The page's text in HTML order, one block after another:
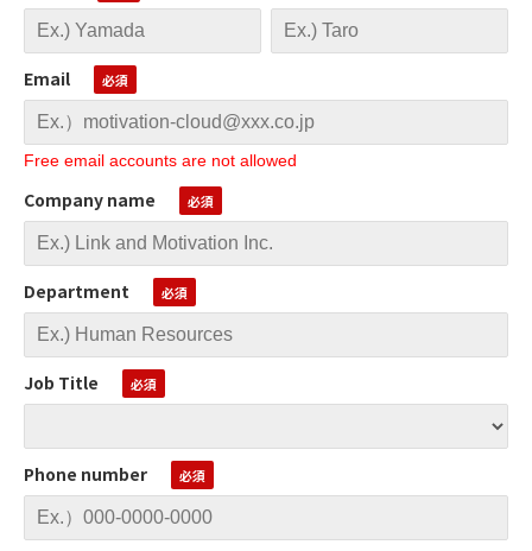
Email
Free email accounts are not allowed
Company name
Department
Job Title
Phone number